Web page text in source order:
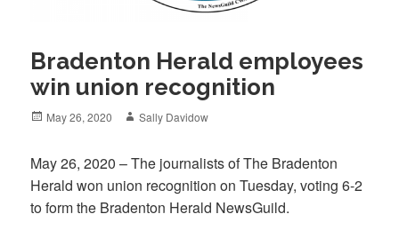
Bradenton Herald employees
win union recognition
Posted
May 26, 2020 Author
Sally Davidow
May 26, 2020 – The journalists of The Bradenton
Herald won union recognition on Tuesday, voting 6-2
to form the Bradenton Herald NewsGuild.